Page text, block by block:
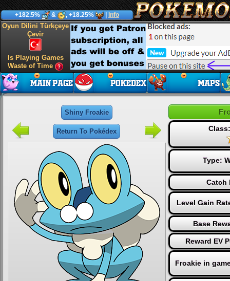
+182.5% & , +18.25% Info
Oyun Dilini Türkçeye
Çevir
Is Playing Games
Waste of Time
Shiny Froakie
Return To Pokédex
Type:
Catch
Level Gain
Base
Reward EV
Froakie in